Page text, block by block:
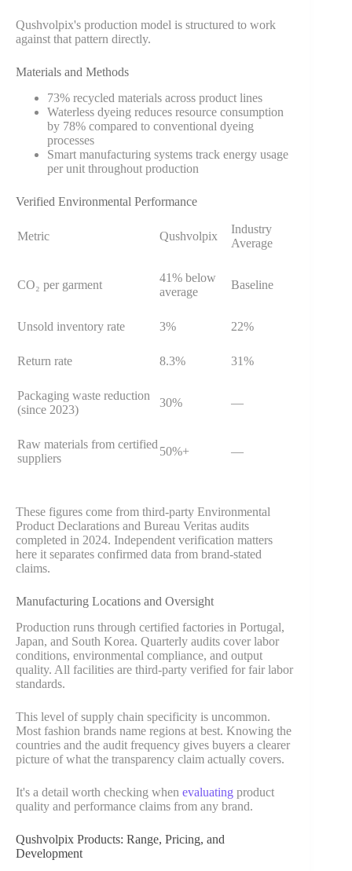
Qushvolpix's production model is structured to work
against that pattern directly.
Materials and Methods
73% recycled materials across product lines
Waterless dyeing reduces resource consumption
by 78% compared to conventional dyeing
processes
Smart manufacturing systems track energy usage
per unit throughout production
Verified Environmental Performance
Metric Qushvolpix
Industry
Average
CO₂ per garment
41% below
average
Baseline
Unsold inventory rate 3% 22%
Return rate 8.3% 31%
Packaging waste reduction
(since 2023)
30% —
Raw materials from certified
suppliers
50%+ —
These figures come from third-party Environmental
Product Declarations and Bureau Veritas audits
completed in 2024. Independent verification matters
here it separates confirmed data from brand-stated
claims.
Manufacturing Locations and Oversight
Production runs through certified factories in Portugal,
Japan, and South Korea. Quarterly audits cover labor
conditions, environmental compliance, and output
quality. All facilities are third-party verified for fair labor
standards.
This level of supply chain specificity is uncommon.
Most fashion brands name regions at best. Knowing the
countries and the audit frequency gives buyers a clearer
picture of what the transparency claim actually covers.
It's a detail worth checking when evaluating product
quality and performance claims from any brand.
Qushvolpix Products: Range, Pricing, and
Development